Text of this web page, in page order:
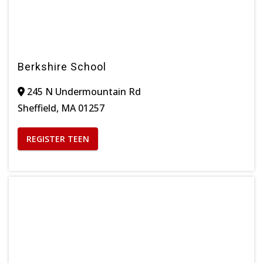
Berkshire School
245 N Undermountain Rd
Sheffield, MA 01257
REGISTER TEEN